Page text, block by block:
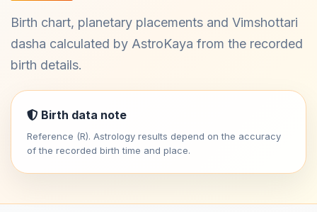
Birth chart, planetary placements and Vimshottari
dasha calculated by AstroKaya from the recorded
birth details.
Birth data note
Reference (R). Astrology results depend on the accuracy
of the recorded birth time and place.